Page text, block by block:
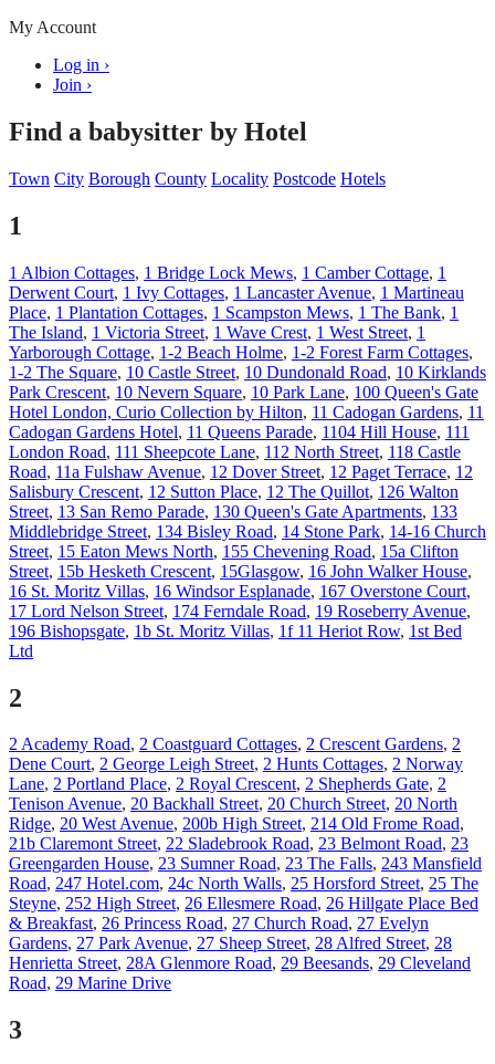
My Account
Log in ›
Join ›
Find a babysitter by Hotel
Town City Borough County Locality Postcode Hotels
1
1 Albion Cottages, 1 Bridge Lock Mews, 1 Camber Cottage, 1
Derwent Court, 1 Ivy Cottages, 1 Lancaster Avenue, 1 Martineau
Place, 1 Plantation Cottages, 1 Scampston Mews, 1 The Bank, 1
The Island, 1 Victoria Street, 1 Wave Crest, 1 West Street, 1
Yarborough Cottage, 1-2 Beach Holme, 1-2 Forest Farm Cottages,
1-2 The Square, 10 Castle Street, 10 Dundonald Road, 10 Kirklands
Park Crescent, 10 Nevern Square, 10 Park Lane, 100 Queen's Gate
Hotel London, Curio Collection by Hilton, 11 Cadogan Gardens, 11
Cadogan Gardens Hotel, 11 Queens Parade, 1104 Hill House, 111
London Road, 111 Sheepcote Lane, 112 North Street, 118 Castle
Road, 11a Fulshaw Avenue, 12 Dover Street, 12 Paget Terrace, 12
Salisbury Crescent, 12 Sutton Place, 12 The Quillot, 126 Walton
Street, 13 San Remo Parade, 130 Queen's Gate Apartments, 133
Middlebridge Street, 134 Bisley Road, 14 Stone Park, 14-16 Church
Street, 15 Eaton Mews North, 155 Chevening Road, 15a Clifton
Street, 15b Hesketh Crescent, 15Glasgow, 16 John Walker House,
16 St. Moritz Villas, 16 Windsor Esplanade, 167 Overstone Court,
17 Lord Nelson Street, 174 Ferndale Road, 19 Roseberry Avenue,
196 Bishopsgate, 1b St. Moritz Villas, 1f 11 Heriot Row, 1st Bed
Ltd
2
2 Academy Road, 2 Coastguard Cottages, 2 Crescent Gardens, 2
Dene Court, 2 George Leigh Street, 2 Hunts Cottages, 2 Norway
Lane, 2 Portland Place, 2 Royal Crescent, 2 Shepherds Gate, 2
Tenison Avenue, 20 Backhall Street, 20 Church Street, 20 North
Ridge, 20 West Avenue, 200b High Street, 214 Old Frome Road,
21b Claremont Street, 22 Sladebrook Road, 23 Belmont Road, 23
Greengarden House, 23 Sumner Road, 23 The Falls, 243 Mansfield
Road, 247 Hotel.com, 24c North Walls, 25 Horsford Street, 25 The
Steyne, 252 High Street, 26 Ellesmere Road, 26 Hillgate Place Bed
& Breakfast, 26 Princess Road, 27 Church Road, 27 Evelyn
Gardens, 27 Park Avenue, 27 Sheep Street, 28 Alfred Street, 28
Henrietta Street, 28A Glenmore Road, 29 Beesands, 29 Cleveland
Road, 29 Marine Drive
3